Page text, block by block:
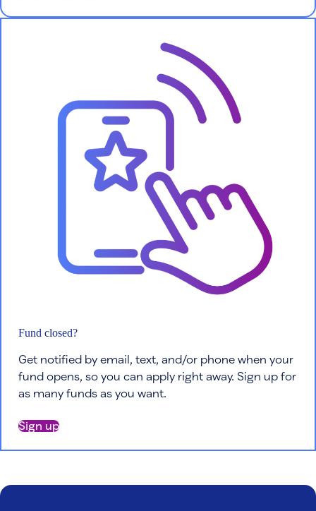
Fund closed?
Get notified by email, text, and/or phone when your
fund opens, so you can apply right away. Sign up for
as many funds as you want.
Sign up